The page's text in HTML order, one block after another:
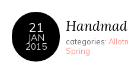
21
JAN
2015 categories:
Spring